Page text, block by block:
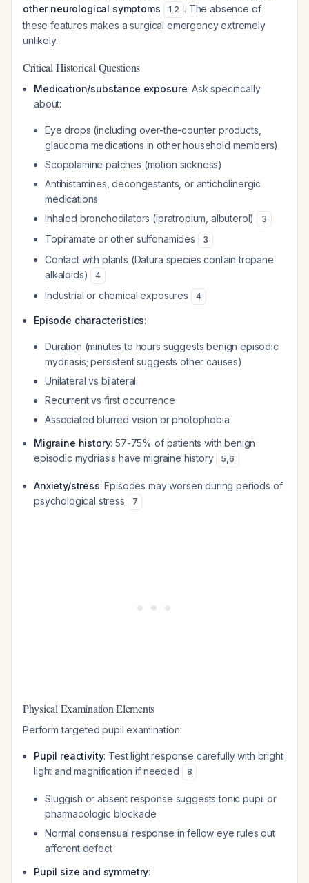
other neurological symptoms
1,2 . The absence of
these features makes a surgical emergency extremely
unlikely.
Critical Historical Questions
Medication/substance exposure: Ask specifically
about:
Eye drops (including over-the-counter products,
glaucoma medications in other household members)
Scopolamine patches (motion sickness)
Antihistamines, decongestants, or anticholinergic
medications
Inhaled bronchodilators (ipratropium, albuterol)
3
Topiramate or other sulfonamides 3
Contact with plants (Datura species contain tropane
alkaloids)
4
Industrial or chemical exposures 4
Episode characteristics:
Duration (minutes to hours suggests benign episodic
mydriasis; persistent suggests other causes)
Unilateral vs bilateral
Recurrent vs first occurrence
Associated blurred vision or photophobia
Migraine history: 57-75% of patients with benign
episodic mydriasis have migraine history
5,6
Anxiety/stress: Episodes may worsen during periods of
psychological stress
7
Physical Examination Elements
Perform targeted pupil examination:
Pupil reactivity: Test light response carefully with bright
light and magnification if needed
8
Sluggish or absent response suggests tonic pupil or
pharmacologic blockade
Normal consensual response in fellow eye rules out
afferent defect
Pupil size and symmetry: